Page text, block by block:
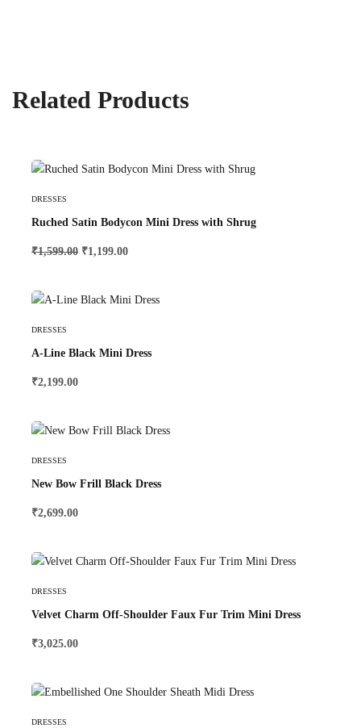
Related Products
DRESSES
Ruched Satin Bodycon Mini Dress with Shrug
₹1,599.00 ₹1,199.00
DRESSES
A-Line Black Mini Dress
₹2,199.00
DRESSES
New Bow Frill Black Dress
₹2,699.00
DRESSES
Velvet Charm Off-Shoulder Faux Fur Trim Mini Dress
₹3,025.00
DRESSES